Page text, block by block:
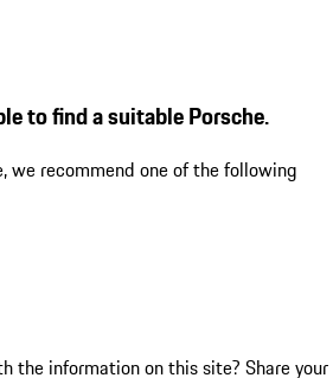
to find a suitable Porsche.
we recommend one of the following
the information on this site? Share your